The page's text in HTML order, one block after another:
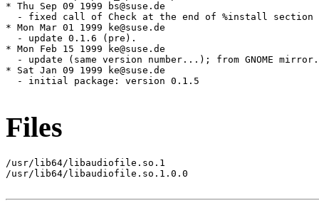
Files
/usr/lib64/libaudiofile.so.1
/usr/lib64/libaudiofile.so.1.0.0